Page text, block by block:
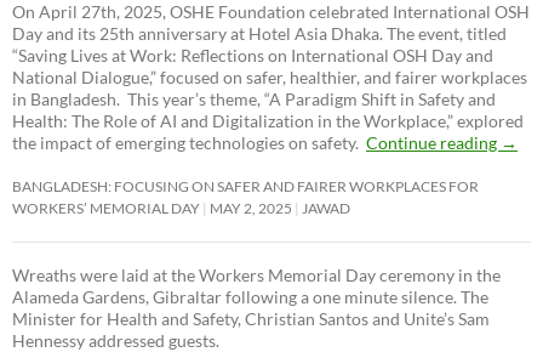
On April 27th, 2025, OSHE Foundation celebrated International OSH
Day and its 25th anniversary at Hotel Asia Dhaka. The event, titled
“Saving Lives at Work: Reflections on International OSH Day and
National Dialogue,”focused on safer, healthier, and fairer workplaces
in Bangladesh. This year’s theme, “A Paradigm Shift in Safety and
Health: The Role of AI and Digitalization in the Workplace,” explored
the impact of emerging technologies on safety. Continue reading →
BANGLADESH: FOCUSING ON SAFER AND FAIRER WORKPLACES FOR
WORKERS’ MEMORIAL DAY MAY 2, 2025 JAWAD
Wreaths were laid at the Workers Memorial Day ceremony in the
Alameda Gardens, Gibraltar following a one minute silence. The
Minister for Health and Safety, Christian Santos and Unite’s Sam
Hennessy addressed guests.